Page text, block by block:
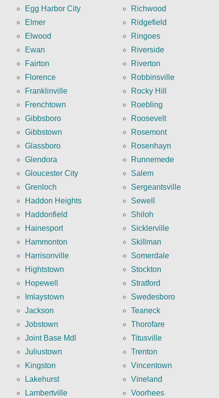
Egg Harbor City
Elmer
Elwood
Ewan
Fairton
Florence
Franklinville
Frenchtown
Gibbsboro
Gibbstown
Glassboro
Glendora
Gloucester City
Grenloch
Haddon Heights
Haddonfield
Hainesport
Hammonton
Harrisonville
Hightstown
Hopewell
Imlaystown
Jackson
Jobstown
Joint Base Mdl
Juliustown
Kingston
Lakehurst
Lambertville
Richwood
Ridgefield
Ringoes
Riverside
Riverton
Robbinsville
Rocky Hill
Roebling
Roosevelt
Rosemont
Rosenhayn
Runnemede
Salem
Sergeantsville
Sewell
Shiloh
Sicklerville
Skillman
Somerdale
Stockton
Stratford
Swedesboro
Teaneck
Thorofare
Titusville
Trenton
Vincentown
Vineland
Voorhees